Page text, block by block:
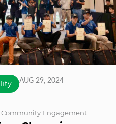
AUG 29, 2024
Engagement